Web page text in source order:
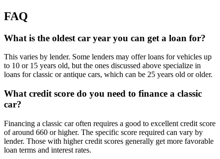
FAQ
What is the oldest car year you can get a loan for?
This varies by lender. Some lenders may offer loans for vehicles up
to 10 or 15 years old, but the ones discussed above specialize in
loans for classic or antique cars, which can be 25 years old or older.
What credit score do you need to finance a classic
car?
Financing a classic car often requires a good to excellent credit score
of around 660 or higher. The specific score required can vary by
lender. Those with higher credit scores generally get more favorable
loan terms and interest rates.